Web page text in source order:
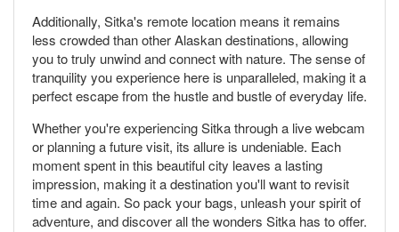
Additionally, Sitka's remote location means it remains
less crowded than other Alaskan destinations, allowing
you to truly unwind and connect with nature. The sense of
tranquility you experience here is unparalleled, making it a
perfect escape from the hustle and bustle of everyday life.
Whether you're experiencing Sitka through a live webcam
or planning a future visit, its allure is undeniable. Each
moment spent in this beautiful city leaves a lasting
impression, making it a destination you'll want to revisit
time and again. So pack your bags, unleash your spirit of
adventure, and discover all the wonders Sitka has to offer.